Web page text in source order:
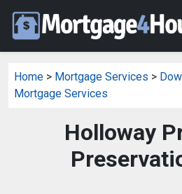
Home > Mortgage Services >
Mortgage Services
Holloway